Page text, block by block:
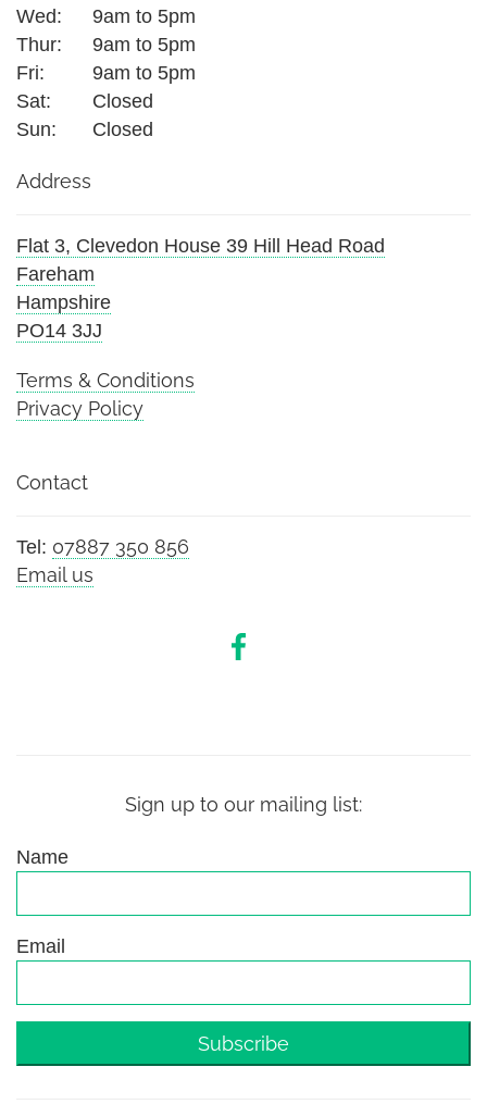
Wed:
9am to 5pm
Thur:
9am to 5pm
Fri:
9am to 5pm
Sat:
Closed
Sun:
Closed
Address
Flat 3, Clevedon House 39 Hill Head Road
Fareham
Hampshire
PO14 3JJ
Terms & Conditions
Privacy Policy
Contact
Tel: 07887 350 856
Email us
Sign up to our mailing list:
Name
Email
Subscribe